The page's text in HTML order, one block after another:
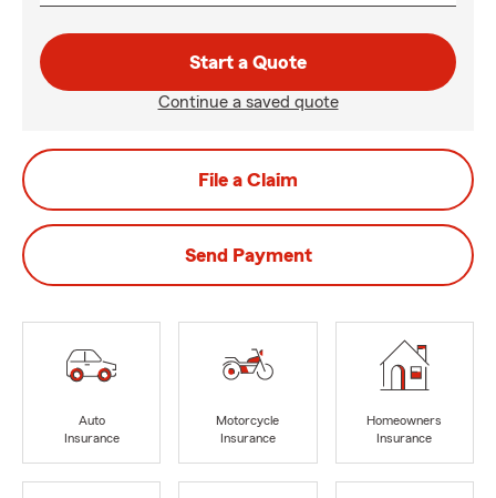
Start a Quote
Continue a saved quote
File a Claim
Send Payment
Auto
Insurance
Motorcycle
Insurance
Homeowners
Insurance